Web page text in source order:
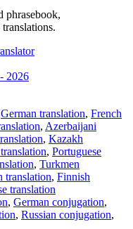
phrasebook,
2026
German translation, French
, Azerbaijani
, Kazakh
, Portuguese
, Turkmen
translation, Finnish
translation
, German conjugation,
, Russian conjugation,